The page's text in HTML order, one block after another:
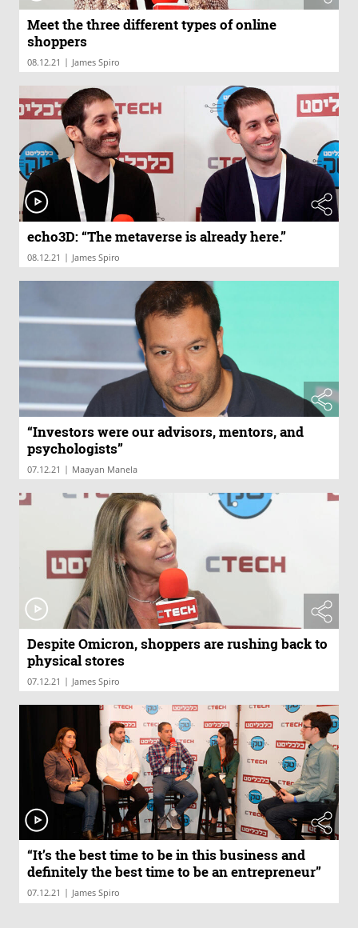
Meet the three different types of online
shoppers
08.12.21 | James Spiro
echo3D: “The metaverse is already here.”
08.12.21 | James Spiro
“Investors were our advisors, mentors, and
psychologists”
07.12.21 | Maayan Manela
Despite Omicron, shoppers are rushing back to
physical stores
07.12.21 | James Spiro
“It’s the best time to be in this business and
definitely the best time to be an entrepreneur”
07.12.21 | James Spiro